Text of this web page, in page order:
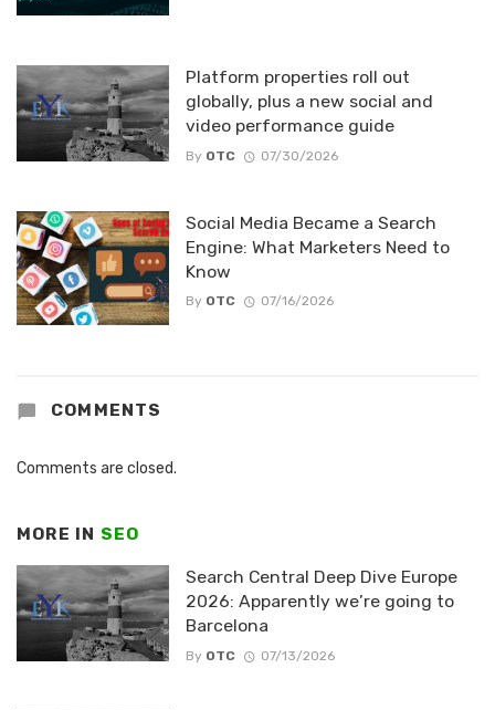
Platform properties roll out
globally, plus a new social and
video performance guide
By OTC 07/30/2026
Social Media Became a Search
Engine: What Marketers Need to
Know
By OTC 07/16/2026
COMMENTS
Comments are closed.
MORE IN SEO
Search Central Deep Dive Europe
2026: Apparently we’re going to
Barcelona
By OTC 07/13/2026